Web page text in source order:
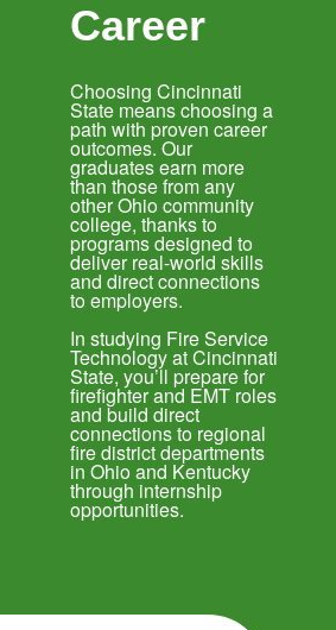
Career
Choosing Cincinnati
State means choosing a
path with proven career
outcomes. Our
graduates earn more
than those from any
other Ohio community
college, thanks to
programs designed to
deliver real-world skills
and direct connections
to employers.
In studying Fire Service
Technology at Cincinnati
State, you’ll prepare for
firefighter and EMT roles
and build direct
connections to regional
fire district departments
in Ohio and Kentucky
through internship
opportunities.